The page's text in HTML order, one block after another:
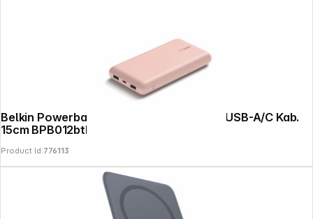
Belkin Powerbank 20.000mAh pink 15W+USB-A/C Kab.
15cm BPB012btRG
Product Id:776113